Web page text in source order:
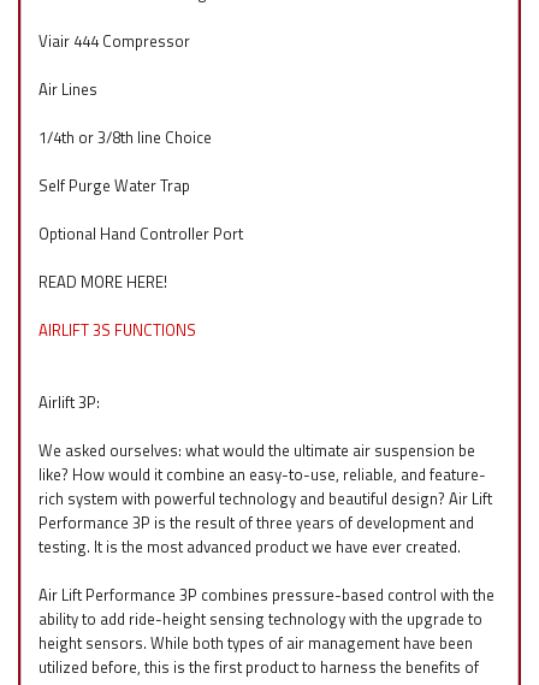
Viair 444 Compressor
Air Lines
1/4th or 3/8th line Choice
Self Purge Water Trap
Optional Hand Controller Port
READ MORE HERE!
AIRLIFT 3S FUNCTIONS
Airlift 3P:
We asked ourselves: what would the ultimate air suspension be
like? How would it combine an easy-to-use, reliable, and feature-
rich system with powerful technology and beautiful design? Air Lift
Performance 3P is the result of three years of development and
testing. It is the most advanced product we have ever created.
Air Lift Performance 3P combines pressure-based control with the
ability to add ride-height sensing technology with the upgrade to
height sensors. While both types of air management have been
utilized before, this is the first product to harness the benefits of